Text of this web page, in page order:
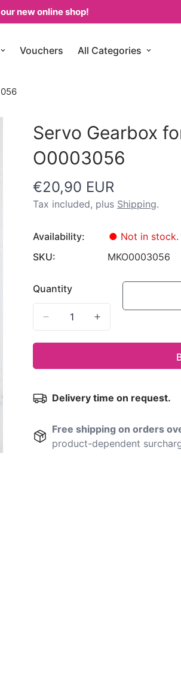
new online shop!
Vouchers All Categories
Servo Gearbox
O0003056
Regular
price
€20,90 EUR
Tax included, plus Shipping.
Availability: ● Not in stock.
SKU:
MKO0003056
Quantity
Delivery time on request.
Free shipping on orders
product-dependent